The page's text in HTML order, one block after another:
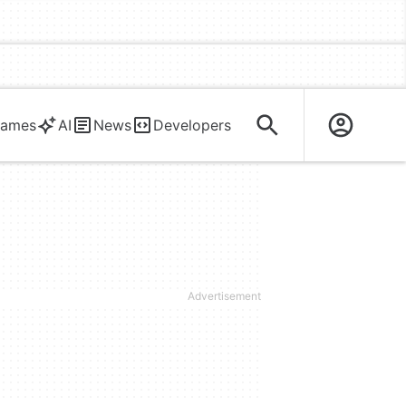
AI News Developers